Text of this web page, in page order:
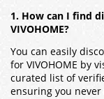
1. How can I find
VIVOHOME?
You can easily
for VIVOHOME by
curated list of
ensuring you never